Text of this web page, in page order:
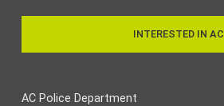
INTERESTED IN AC
AC Police Department